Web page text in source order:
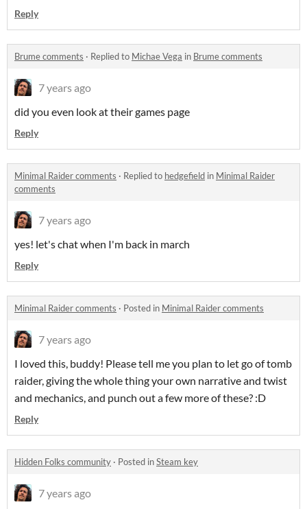
Reply
Brume comments · Replied to Michae Vega in Brume comments
7 years ago
did you even look at their games page
Reply
Minimal Raider comments · Replied to hedgefield in Minimal Raider
comments
7 years ago
yes! let's chat when I'm back in march
Reply
Minimal Raider comments · Posted in Minimal Raider comments
7 years ago
I loved this, buddy! Please tell me you plan to let go of tomb
raider, giving the whole thing your own narrative and twist
and mechanics, and punch out a few more of these? :D
Reply
Hidden Folks community · Posted inSteam key
7 years ago